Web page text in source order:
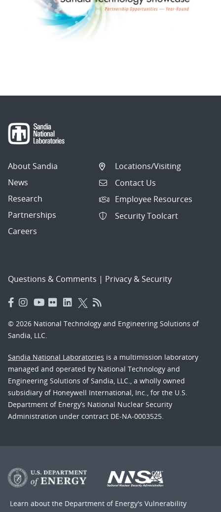
About Sandia
News
Research
Partnerships
Careers
Locations/Visiting
Contact Us
Employee Resources
Security Toolcart
Questions & Comments | Privacy & Security
© 2026 National Technology and Engineering Solutions of
Sandia, LLC.
Sandia National Laboratories is a multimission laboratory
managed and operated by National Technology and
Engineering Solutions of Sandia, LLC., a wholly owned
subsidiary of Honeywell International, Inc., for the U.S.
Department of Energy’s National Nuclear Security
Administration under contract DE-NA-0003525.
Learn about the Department of Energy's Vulnerability